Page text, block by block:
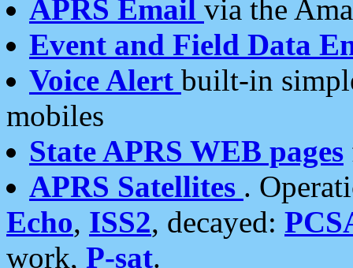
APRS Email via the
Event and Field Data
Voice Alert built-in
mobiles
State APRS WEB pages
APRS Satellites .
Echo, ISS2, decayed:
work, P-sat.